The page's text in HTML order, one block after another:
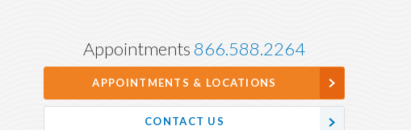
Appointments866.588.2264
APPOINTMENTS & LOCATIONS
CONTACT US